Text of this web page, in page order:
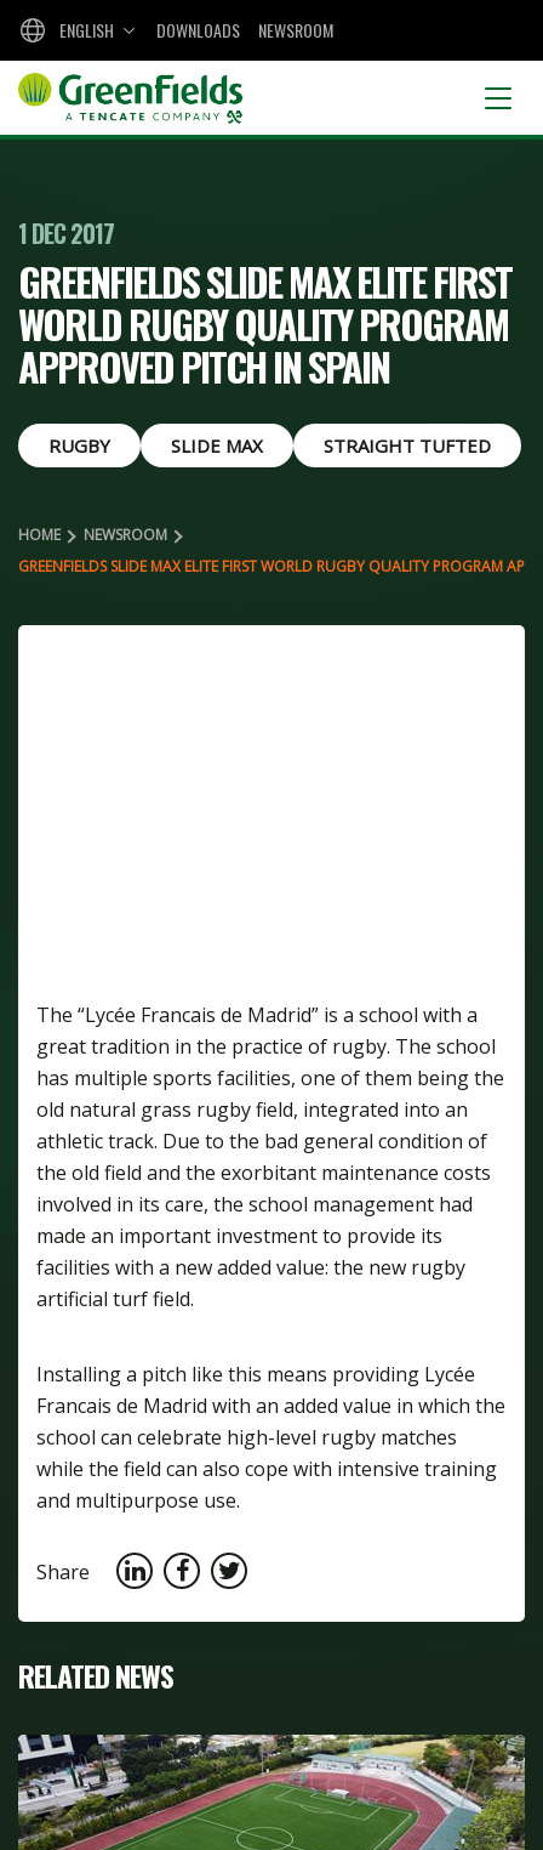
DOWNLOADS NEWSROOM
ENGLISH
1 DEC 2017
GREENFIELDS SLIDE MAX ELITE FIRST
WORLD RUGBY QUALITY PROGRAM
APPROVED PITCH IN SPAIN
RUGBY SLIDE MAX STRAIGHT TUFTED
HOME
NEWSROOM
GREENFIELDS SLIDE MAX ELITE FIRST WORLD RUGBY QUALITY PROGRAM
The “Lycée Francais de Madrid” is a school with a
great tradition in the practice of rugby. The school
has multiple sports facilities, one of them being the
old natural grass rugby field, integrated into an
athletic track. Due to the bad general condition of
the old field and the exorbitant maintenance costs
involved in its care, the school management had
made an important investment to provide its
facilities with a new added value: the new rugby
artificial turf field.
Installing a pitch like this means providing Lycée
Francais de Madrid with an added value in which the
school can celebrate high-level rugby matches
while the field can also cope with intensive training
and multipurpose use.
Share
RELATED NEWS